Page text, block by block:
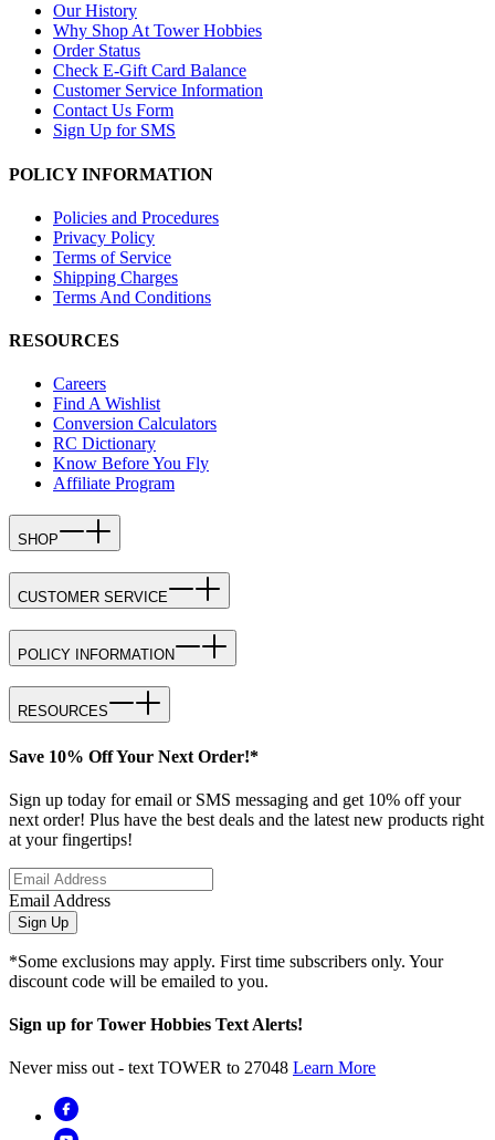
Our History
Why Shop At Tower Hobbies
Order Status
Check E-Gift Card Balance
Customer Service Information
Contact Us Form
Sign Up for SMS
POLICY INFORMATION
Policies and Procedures
Privacy Policy
Terms of Service
Shipping Charges
Terms And Conditions
RESOURCES
Careers
Find A Wishlist
Conversion Calculators
RC Dictionary
Know Before You Fly
Affiliate Program
SHOP
CUSTOMER SERVICE
POLICY INFORMATION
RESOURCES
Save 10% Off Your Next Order!*
Sign up today for email or SMS messaging and get 10% off your
next order! Plus have the best deals and the latest new products right
at your fingertips!
Email Address
Sign Up
*Some exclusions may apply. First time subscribers only. Your
discount code will be emailed to you.
Sign up for Tower Hobbies Text Alerts!
Never miss out - text TOWER to 27048 Learn More